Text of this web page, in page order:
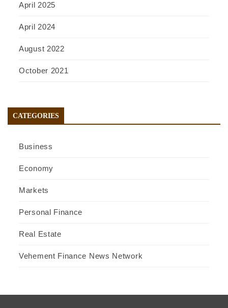
April 2025
April 2024
August 2022
October 2021
CATEGORIES
Business
Economy
Markets
Personal Finance
Real Estate
Vehement Finance News Network